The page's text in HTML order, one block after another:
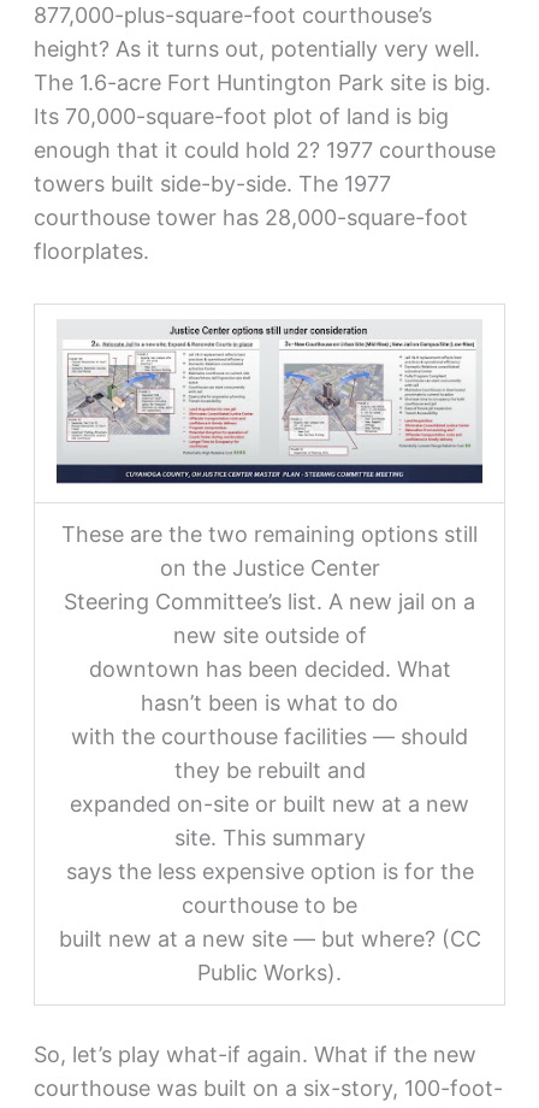
877,000-plus-square-foot courthouse’s
height? As it turns out, potentially very well.
The 1.6-acre Fort Huntington Park site is big.
Its 70,000-square-foot plot of land is big
enough that it could hold 2? 1977 courthouse
towers built side-by-side. The 1977
courthouse tower has 28,000-square-foot
floorplates.
These are the two remaining options still
on the Justice Center
Steering Committee’s list. A new jail on a
new site outside of
downtown has been decided. What
hasn’t been is what to do
with the courthouse facilities — should
they be rebuilt and
expanded on-site or built new at a new
site. This summary
says the less expensive option is for the
courthouse to be
built new at a new site — but where? (CC
Public Works).
So, let’s play what-if again. What if the new
courthouse was built on a six-story, 100-foot-